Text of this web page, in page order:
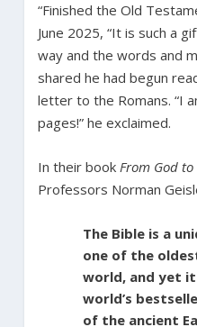
“Finished the Old
June 2025, “It is such a
way and the words and
shared he had begun
letter to the Romans. “I
pages!” he exclaimed.
In their book From God
Professors Norman
The Bible is a
one of the
world, and yet
world’s
of the ancient